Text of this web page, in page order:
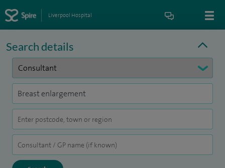
Liverpool Hospital
Search details